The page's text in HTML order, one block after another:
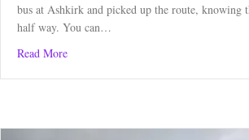
bus at Ashkirk and picked up the route, knowing
half way. You can…
Read Moreabout Borders Abbey Way: Ashkirk to